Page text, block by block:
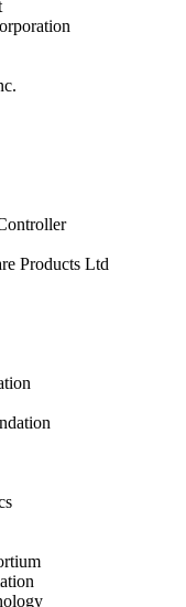
Products Ltd